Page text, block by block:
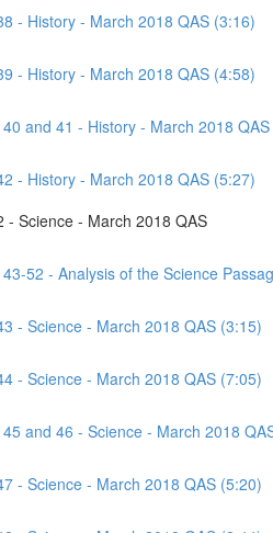
- History - March 2018 QAS (3:16)
- History - March 2018 QAS (4:58)
and 41 - History - March 2018
- History - March 2018 QAS (5:27)
- Science - March 2018 QAS
52 - Analysis of the Science
- Science - March 2018 QAS (3:15)
- Science - March 2018 QAS (7:05)
and 46 - Science - March 2018
- Science - March 2018 QAS (5:20)